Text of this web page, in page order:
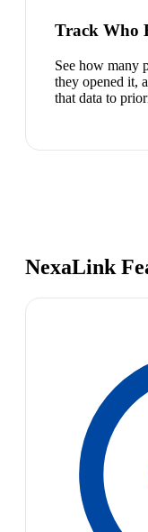
Track Who
See how many
they opened it,
that data to
NexaLink